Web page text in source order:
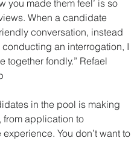
you made them feel’ is so
When a candidate
conversation, instead
an interrogation, I
together fondly.” Refael
in the pool is making
, from application to
You don’t want to